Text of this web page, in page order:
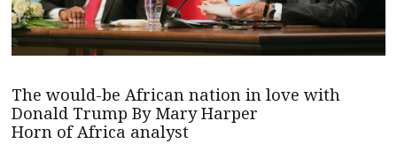
The would-be African nation in love with
Donald Trump By Mary Harper
Horn of Africa analyst